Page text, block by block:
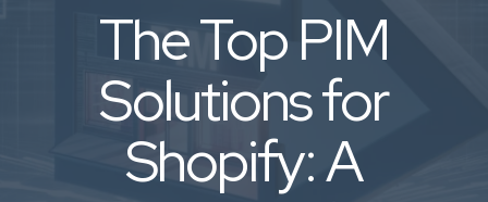
The Top PIM
Solutions for
Shopify: A